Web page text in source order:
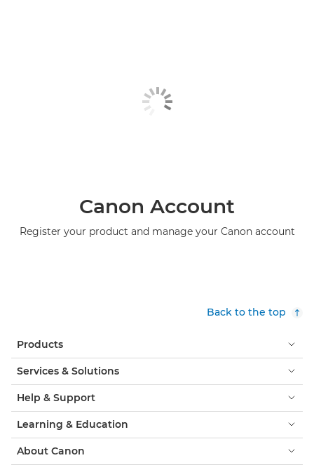
Canon Account
Register your product and manage your Canon account
Back to the top
Products
Services & Solutions
Help & Support
Learning & Education
About Canon